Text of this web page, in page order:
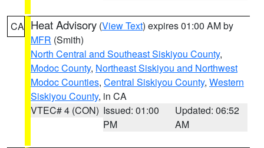
CA Heat Advisory (View Text) expires 01:00 AM by
MFR (Smith)
North Central and Southeast Siskiyou County,
Modoc County, Northeast Siskiyou and Northwest
Modoc Counties, Central Siskiyou County, Western
Siskiyou County, in CA
VTEC# 4 (CON) Issued: 01:00
PM
Updated: 06:52
AM